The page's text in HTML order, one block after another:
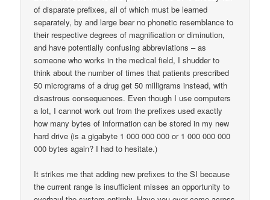
of disparate prefixes, all of which must be learned
separately, by and large bear no phonetic resemblance to
their respective degrees of magnification or diminution,
and have potentially confusing abbreviations – as
someone who works in the medical field, I shudder to
think about the number of times that patients prescribed
50 micrograms of a drug get 50 milligrams instead, with
disastrous consequences. Even though I use computers
a lot, I cannot work out from the prefixes used exactly
how many bytes of information can be stored in my new
hard drive (is a gigabyte 1 000 000 000 or 1 000 000 000
000 bytes again? I had to hesitate.)
It strikes me that adding new prefixes to the SI because
the current range is insufficient misses an opportunity to